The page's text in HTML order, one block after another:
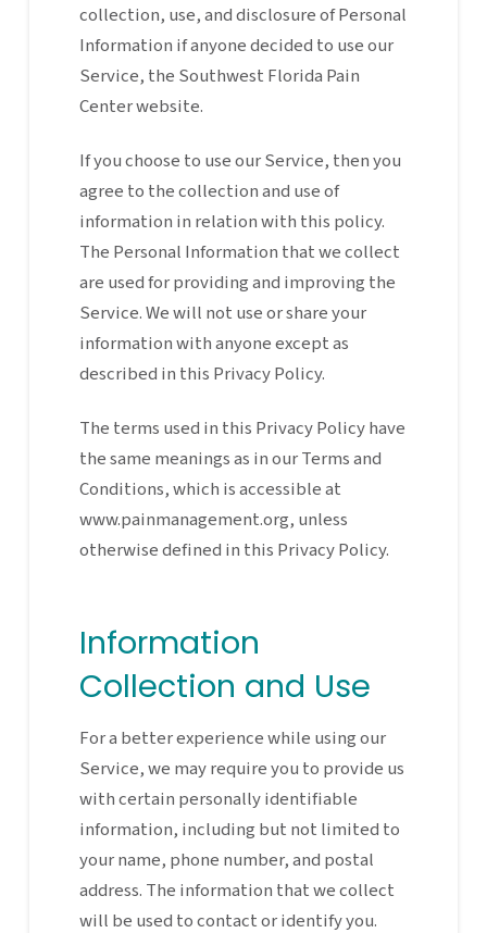
collection, use, and disclosure of Personal
Information if anyone decided to use our
Service, the Southwest Florida Pain
Center website.
If you choose to use our Service, then you
agree to the collection and use of
information in relation with this policy.
The Personal Information that we collect
are used for providing and improving the
Service. We will not use or share your
information with anyone except as
described in this Privacy Policy.
The terms used in this Privacy Policy have
the same meanings as in our Terms and
Conditions, which is accessible at
www.painmanagement.org, unless
otherwise defined in this Privacy Policy.
Information
Collection and Use
For a better experience while using our
Service, we may require you to provide us
with certain personally identifiable
information, including but not limited to
your name, phone number, and postal
address. The information that we collect
will be used to contact or identify you.